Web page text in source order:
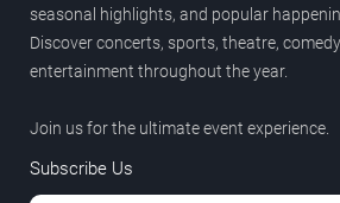
seasonal highlights, and popular
Discover concerts, sports, theatre,
entertainment throughout the year.
Join us for the ultimate event experience.
Subscribe Us